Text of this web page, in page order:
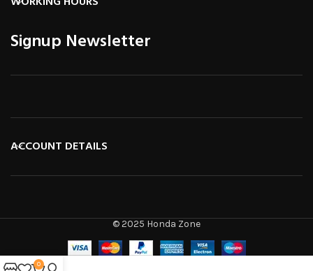
Signup Newsletter
ACCOUNT DETAILS
© 2025 Honda Zone
0